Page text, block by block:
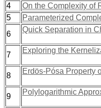
4
On the Complexity of
5
Parameterized
6
Quick Separation in
7
Exploring the
8
Erdös-Pósa Property
9
Polylogarithmic